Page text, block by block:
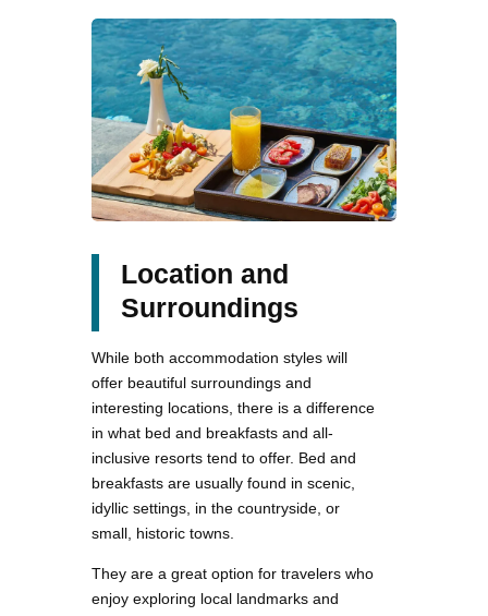
Location and
Surroundings
While both accommodation styles will
offer beautiful surroundings and
interesting locations, there is a difference
in what bed and breakfasts and all-
inclusive resorts tend to offer. Bed and
breakfasts are usually found in scenic,
idyllic settings, in the countryside, or
small, historic towns.
They are a great option for travelers who
enjoy exploring local landmarks and